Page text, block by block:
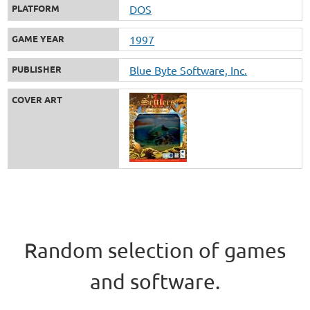
PLATFORM DOS
GAME YEAR 1997
PUBLISHER Blue Byte Software, Inc.
COVER ART
Random selection of games
and software.